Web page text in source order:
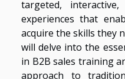
targeted,
experiences that
acquire the skills they
will delve into the
in B2B sales training
approach to